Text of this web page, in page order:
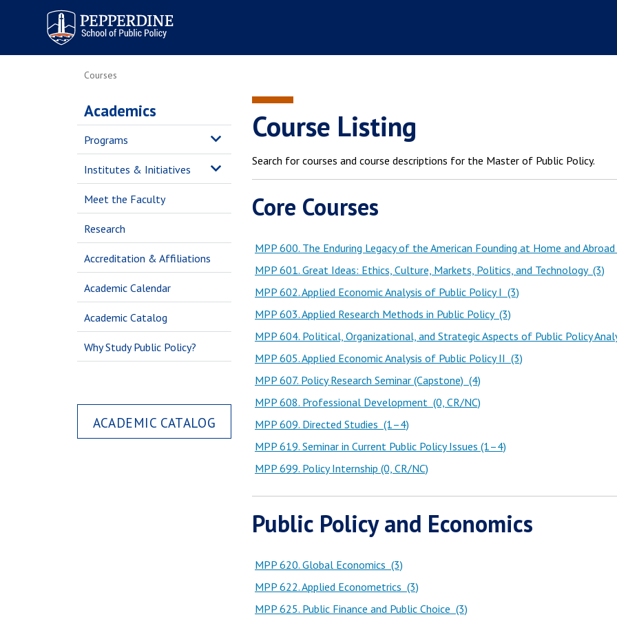
Pepperdine | School of
Public Policy
Courses
Academics
Programs
Institutes & Initiatives
Meet the Faculty
Research
Accreditation & Affiliations
Academic Calendar
Academic Catalog
Why Study Public Policy?
Course Listing
Search for courses and course descriptions for the Master of Public Policy.
Core Courses
MPP 600. The Enduring Legacy of the American Founding at Home and
MPP 601. Great Ideas: Ethics, Culture, Markets, Politics, and Technology (3)
MPP 602. Applied Economic Analysis of Public Policy I (3)
MPP 603. Applied Research Methods in Public Policy (3)
MPP 604. Political, Organizational, and Strategic Aspects of Public Policy
MPP 605. Applied Economic Analysis of Public Policy II (3)
MPP 607. Policy Research Seminar (Capstone) (4)
MPP 608. Professional Development (0, CR/NC)
MPP 609. Directed Studies (1–4)
MPP 619. Seminar in Current Public Policy Issues (1–4)
MPP 699. Policy Internship (0, CR/NC)
Public Policy and Economics
MPP 620. Global Economics (3)
MPP 622. Applied Econometrics (3)
MPP 625. Public Finance and Public Choice (3)
ACADEMIC CATALOG